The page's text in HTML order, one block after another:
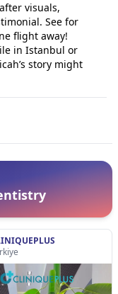
visuals,
See for
flight away!
in Istanbul or
story might